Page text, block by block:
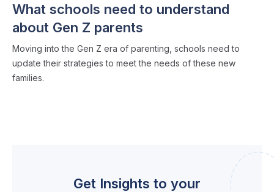
What schools need to understand
about Gen Z parents
Moving into the Gen Z era of parenting, schools need to
update their strategies to meet the needs of these new
families.
Get Insights to your